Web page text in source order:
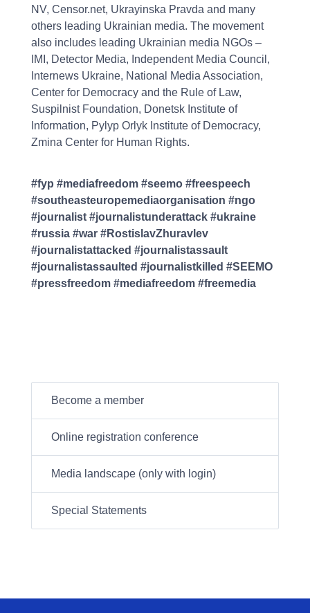
NV, Censor.net, Ukrayinska Pravda and many
others leading Ukrainian media. The movement
also includes leading Ukrainian media NGOs –
IMI, Detector Media, Independent Media Council,
Internews Ukraine, National Media Association,
Center for Democracy and the Rule of Law,
Suspilnist Foundation, Donetsk Institute of
Information, Pylyp Orlyk Institute of Democracy,
Zmina Center for Human Rights.
#fyp #mediafreedom #seemo #freespeech
#southeasteuropemediaorganisation #ngo
#journalist #journalistunderattack #ukraine
#russia #war #RostislavZhuravlev
#journalistattacked #journalistassault
#journalistassaulted #journalistkilled #SEEMO
#pressfreedom #mediafreedom #freemedia
Become a member
Online registration conference
Media landscape (only with login)
Special Statements